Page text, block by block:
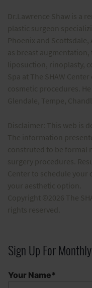
Dr.Lawrence Shaw is a
plastic surgeon
Phoenix and
as breast
liposuction, rinoplasty,
Spa at The SHAW
cosmetic procedures.
Glendale, Tempe,
Disclaimer: This web is
The information
construted to be formal
surgery procedures.
Center to schedule
your aesthetic option.
Copyright ©2026 The
rights reserved.
Sign Up For
Your Name*